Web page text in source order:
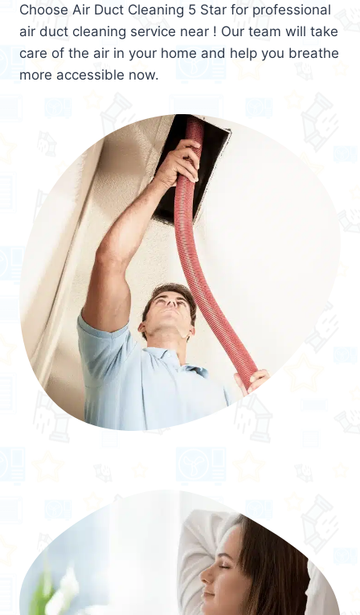
Choose Air Duct Cleaning 5 Star for professional
air duct cleaning service near ! Our team will take
care of the air in your home and help you breathe
more accessible now.